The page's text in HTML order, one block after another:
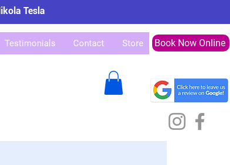
Tesla
Testimonials Contact Store Book Now Online